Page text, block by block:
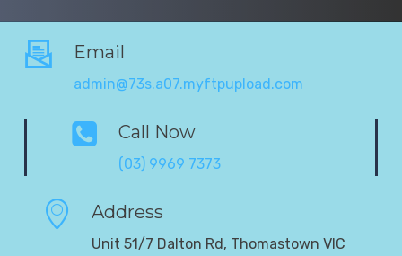
Email
admin@73s.a07.myftpupload.com
Call Now
(03) 9969 7373
Address
Unit 51/7 Dalton Rd, Thomastown VIC